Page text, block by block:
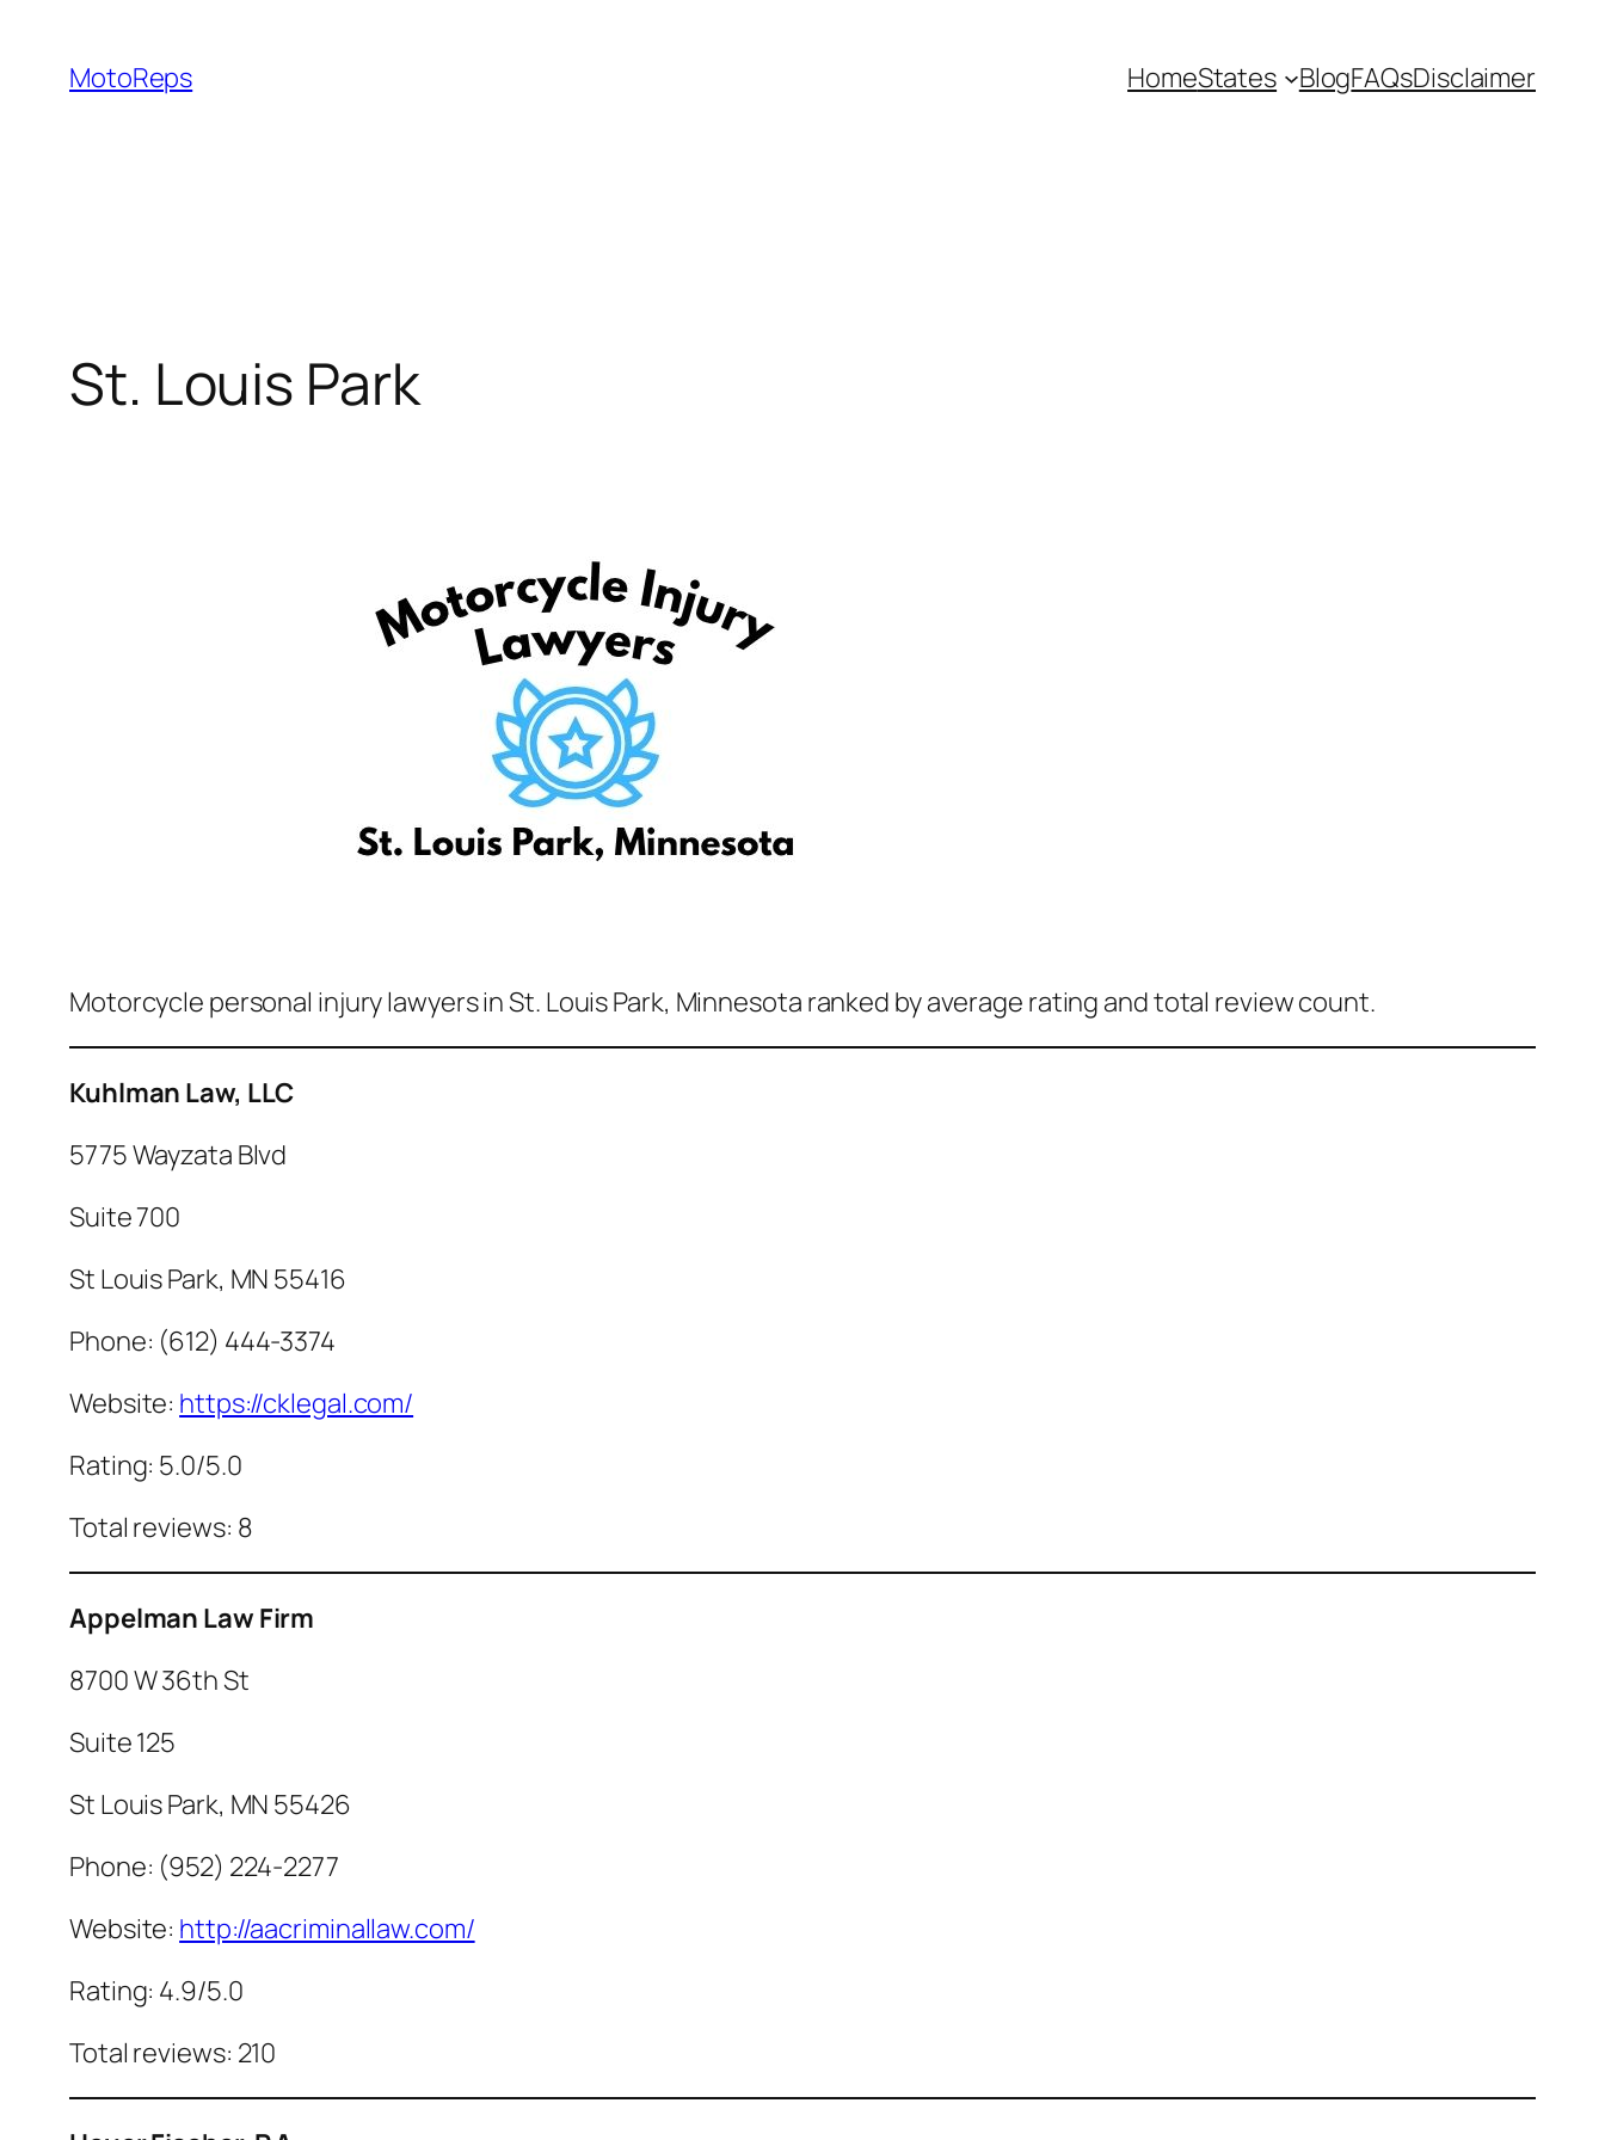
content
MotoReps HomeStates BlogFAQsDisclaimer
St. Louis Park
Motorcycle personal injury lawyers in St. Louis Park, Minnesota ranked by average rating and total review count.
Kuhlman Law, LLC
5775 Wayzata Blvd
Suite 700
St Louis Park, MN 55416
Phone: (612) 444-3374
Website: https://cklegal.com/
Rating: 5.0/5.0
Total reviews: 8
Appelman Law Firm
8700 W 36th St
Suite 125
St Louis Park, MN 55426
Phone: (952) 224-2277
Website: http://aacriminallaw.com/
Rating: 4.9/5.0
Total reviews: 210